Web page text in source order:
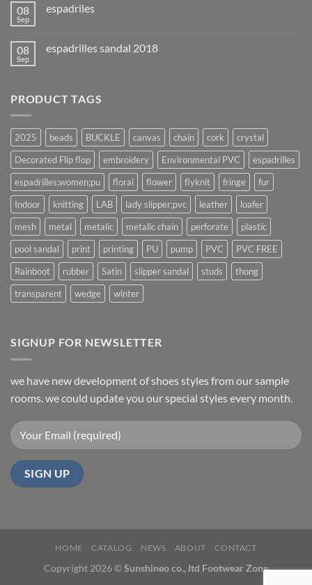
08
Sep
espadriles
08
Sep
espadrilles sandal 2018
PRODUCT TAGS
2025 beads BUCKLE canvas chain cork
crystal
Decorated Flip flop
embroidery Environmental PVC
espadrilles
espadrilles;women;pu
floral flower flyknit fringe
fur
Indoor
knitting LAB lady slipper;pvc leather
loafer
mesh
metal metalic metalic chain perforate
plastic
pool sandal
print printing PU pump PVC
PVC FREE
Rainboot
rubber Satin slipper sandal studs
thong
transparent
wedge winter
SIGNUP FOR NEWSLETTER
we have new development of shoes styles from our sample
rooms. we could update you our special styles every month.
HOME CATALOG NEWS ABOUT CONTACT
Copyright 2026 ©Sunshineo co., ltd Footwear Zone